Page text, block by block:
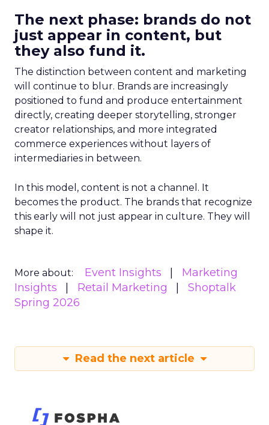
The next phase: brands do not
just appear in content, but
they also fund it.
The distinction between content and marketing
will continue to blur. Brands are increasingly
positioned to fund and produce entertainment
directly, creating deeper storytelling, stronger
creator relationships, and more integrated
commerce experiences without layers of
intermediaries in between.
In this model, content is not a channel. It
becomes the product. The brands that recognize
this early will not just appear in culture. They will
shape it.
More about: Event Insights
Marketing
Insights
Retail Marketing
Shoptalk
Spring 2026
Read the next article